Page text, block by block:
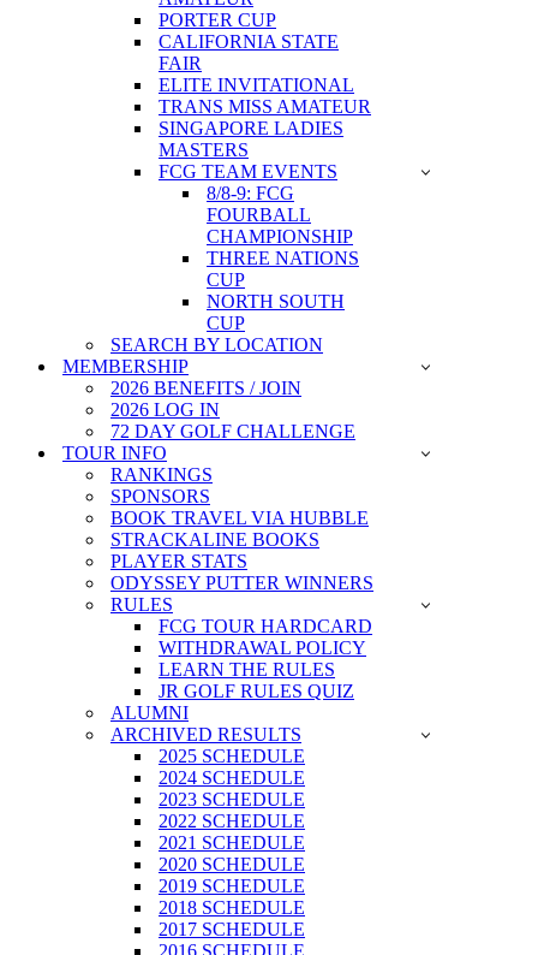
PORTER CUP
CALIFORNIA STATE
FAIR
ELITE INVITATIONAL
TRANS MISS AMATEUR
SINGAPORE LADIES
MASTERS
FCG TEAM EVENTS
8/8-9: FCG
FOURBALL
CHAMPIONSHIP
THREE NATIONS
CUP
NORTH SOUTH
CUP
SEARCH BY LOCATION
MEMBERSHIP
2026 BENEFITS / JOIN
2026 LOG IN
72 DAY GOLF CHALLENGE
TOUR INFO
RANKINGS
SPONSORS
BOOK TRAVEL VIA HUBBLE
STRACKALINE BOOKS
PLAYER STATS
ODYSSEY PUTTER WINNERS
RULES
FCG TOUR HARDCARD
WITHDRAWAL POLICY
LEARN THE RULES
JR GOLF RULES QUIZ
ALUMNI
ARCHIVED RESULTS
2025 SCHEDULE
2024 SCHEDULE
2023 SCHEDULE
2022 SCHEDULE
2021 SCHEDULE
2020 SCHEDULE
2019 SCHEDULE
2018 SCHEDULE
2017 SCHEDULE
2016 SCHEDULE